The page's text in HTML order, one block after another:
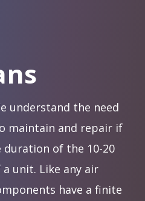
understand the need
maintain and repair if
duration of the 10-20
unit. Like any air
have a finite